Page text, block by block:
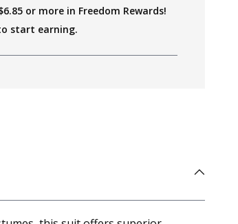
6.85or more in Freedom Rewards!
start earning.